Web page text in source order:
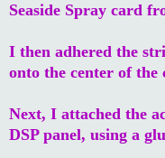
Seaside Spray card
I then adhered the
onto the center of
Next, I attached the
DSP panel, using a